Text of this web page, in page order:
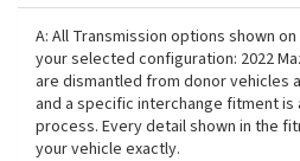
A: All Transmission options shown
your selected configuration: 2022
are dismantled from donor vehicles
and a specific interchange fitment is
process. Every detail shown in the
your vehicle exactly.